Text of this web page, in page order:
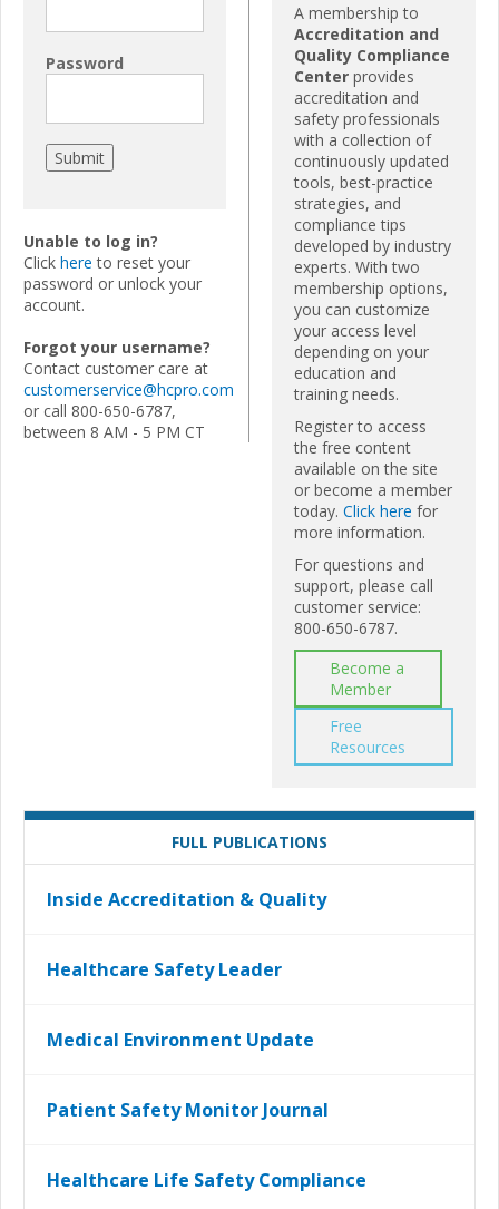
Password
Unable to log in?
Click here to reset your
password or unlock your
account.
Forgot your username?
Contact customer care at
customerservice@hcpro.com
or call 800-650-6787,
between 8 AM - 5 PM CT
A membership to
Accreditation and
Quality Compliance
Center provides
accreditation and
safety professionals
with a collection of
continuously updated
tools, best-practice
strategies, and
compliance tips
developed by industry
experts. With two
membership options,
you can customize
your access level
depending on your
education and
training needs.
Register to access
the free content
available on the site
or become a member
today. Click here for
more information.
For questions and
support, please call
customer service:
800-650-6787.
Become a
Member
Free
Resources
FULL PUBLICATIONS
Inside Accreditation & Quality
Healthcare Safety Leader
Medical Environment Update
Patient Safety Monitor Journal
Healthcare Life Safety Compliance